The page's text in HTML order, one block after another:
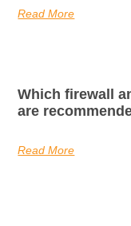
Read More
Which firewall
are
Read More